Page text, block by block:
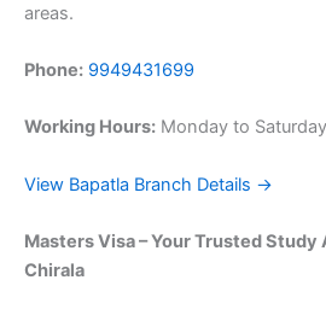
areas.
Phone: 9949431699
Working Hours: Monday to
View Bapatla Branch Details →
Masters Visa – Your Trusted Study
Chirala